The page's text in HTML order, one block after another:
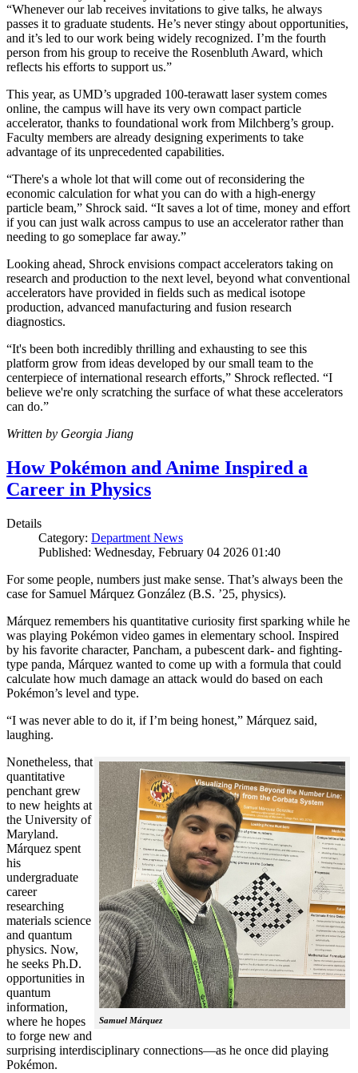
“Whenever our lab receives invitations to give talks, he always
passes it to graduate students. He’s never stingy about opportunities,
and it’s led to our work being widely recognized. I’m the fourth
person from his group to receive the Rosenbluth Award, which
reflects his efforts to support us.”
This year, as UMD’s upgraded 100-terawatt laser system comes
online, the campus will have its very own compact particle
accelerator, thanks to foundational work from Milchberg’s group.
Faculty members are already designing experiments to take
advantage of its unprecedented capabilities.
“There's a whole lot that will come out of reconsidering the
economic calculation for what you can do with a high-energy
particle beam,” Shrock said. “It saves a lot of time, money and effort
if you can just walk across campus to use an accelerator rather than
needing to go someplace far away.”
Looking ahead, Shrock envisions compact accelerators taking on
research and production to the next level, beyond what conventional
accelerators have provided in fields such as medical isotope
production, advanced manufacturing and fusion research
diagnostics.
“It's been both incredibly thrilling and exhausting to see this
platform grow from ideas developed by our small team to the
centerpiece of international research efforts,” Shrock reflected. “I
believe we're only scratching the surface of what these accelerators
can do.”
Written by Georgia Jiang
How Pokémon and Anime Inspired a
Career in Physics
Details
Category: Department News
Published: Wednesday, February 04 2026 01:40
For some people, numbers just make sense. That’s always been the
case for Samuel Márquez González (B.S. ’25, physics).
Márquez remembers his quantitative curiosity first sparking while he
was playing Pokémon video games in elementary school. Inspired
by his favorite character, Pancham, a pubescent dark- and fighting-
type panda, Márquez wanted to come up with a formula that could
calculate how much damage an attack would do based on each
Pokémon’s level and type.
“I was never able to do it, if I’m being honest,” Márquez said,
laughing.
Samuel Márquez
Nonetheless, that
quantitative
penchant grew
to new heights at
the University of
Maryland.
Márquez spent
his
undergraduate
career
researching
materials science
and quantum
physics. Now,
he seeks Ph.D.
opportunities in
quantum
information,
where he hopes
to forge new and
surprising interdisciplinary connections—as he once did playing
Pokémon.